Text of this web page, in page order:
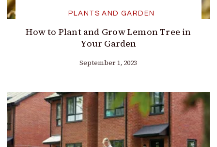
PLANTS AND GARDEN
How to Plant and Grow Lemon Tree in
Your Garden
September 1, 2023